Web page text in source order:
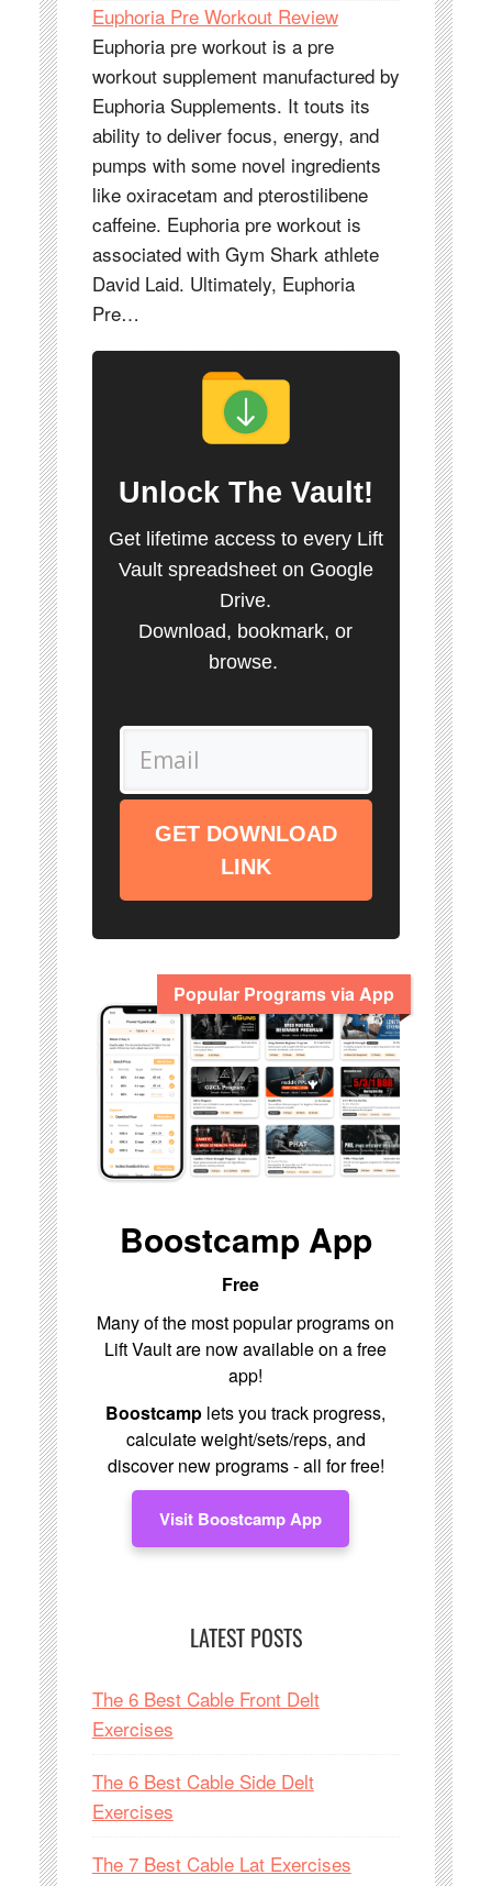
Euphoria Pre Workout Review
Euphoria pre workout is a pre
workout supplement manufactured by
Euphoria Supplements. It touts its
ability to deliver focus, energy, and
pumps with some novel ingredients
like oxiracetam and pterostilibene
caffeine. Euphoria pre workout is
associated with Gym Shark athlete
David Laid. Ultimately, Euphoria
Pre…
Unlock The Vault!
Get lifetime access to every Lift
Vault spreadsheet on Google
Drive.
Download, bookmark, or
browse.
GET DOWNLOAD
LINK
Popular Programs via App
Boostcamp App
Free
Many of the most popular programs on
Lift Vault are now available on a free
app!
Boostcamp lets you track progress,
calculate weight/sets/reps, and
discover new programs - all for free!
Visit Boostcamp App
LATEST POSTS
The 6 Best Cable Front Delt
Exercises
The 6 Best Cable Side Delt
Exercises
The 7 Best Cable Lat Exercises